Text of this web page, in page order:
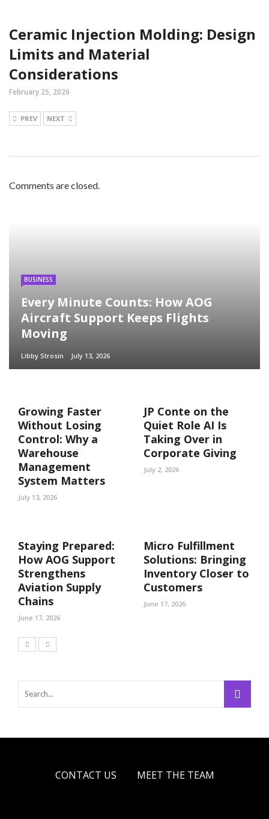
Ceramic Injection Molding: Design
Limits and Material
Considerations
February 25, 2026
PREV NEXT
Comments are closed.
BUSINESS
Every Minute Counts: How AOG
Aircraft Support Keeps Flights
Moving
Libby Strosin July 13, 2026
Growing Faster
Without Losing
Control: Why a
Warehouse
Management
System Matters
July 13, 2026
JP Conte on the
Quiet Role AI Is
Taking Over in
Corporate Giving
July 2, 2026
Staying Prepared:
How AOG Support
Strengthens
Aviation Supply
Chains
June 17, 2026
Micro Fulfillment
Solutions: Bringing
Inventory Closer to
Customers
June 17, 2026
CONTACT US MEET THE TEAM